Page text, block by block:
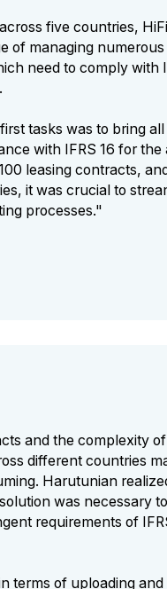
five countries,
of managing numerous
need to comply with
tasks was to bring
with IFRS 16 for the
leasing contracts,
it was crucial to
processes."
and the complexity of
different countries
Harutunian
was necessary
requirements of
terms of uploading and